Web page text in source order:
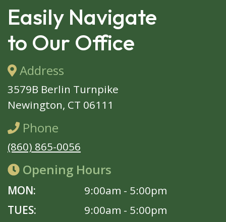
FOOTER
Easily Navigate
to Our Office
Address
3579B Berlin Turnpike
Newington, CT 06111
Phone
(860) 865-0056
Opening Hours
MON:
9:00am - 5:00pm
TUES:
9:00am - 5:00pm